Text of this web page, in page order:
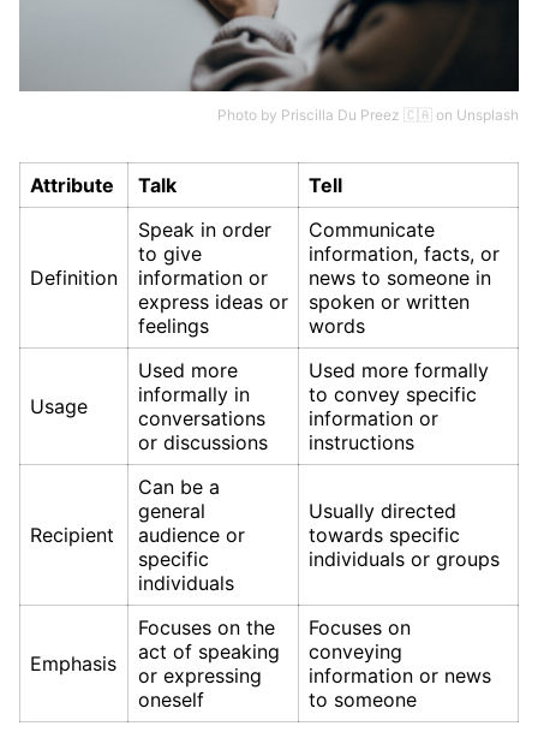
Photo by Priscilla Du Preez 🇨🇦 on Unsplash
Attribute Talk Tell
Definition
Speak in order
to give
information or
express ideas or
feelings
Communicate
information, facts, or
news to someone in
spoken or written
words
Usage
Used more
informally in
conversations
or discussions
Used more formally
to convey specific
information or
instructions
Recipient
Can be a
general
audience or
specific
individuals
Usually directed
towards specific
individuals or groups
Emphasis
Focuses on the
act of speaking
or expressing
oneself
Focuses on
conveying
information or news
to someone